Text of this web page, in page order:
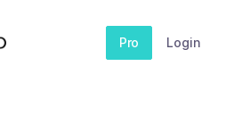
Pro Login